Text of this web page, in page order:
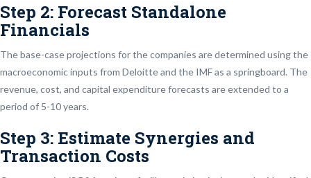
Step 2: Forecast Standalone
Financials
The base-case projections for the companies are determined using the
macroeconomic inputs from Deloitte and the IMF as a springboard. The
revenue, cost, and capital expenditure forecasts are extended to a
period of 5-10 years.
Step 3: Estimate Synergies and
Transaction Costs